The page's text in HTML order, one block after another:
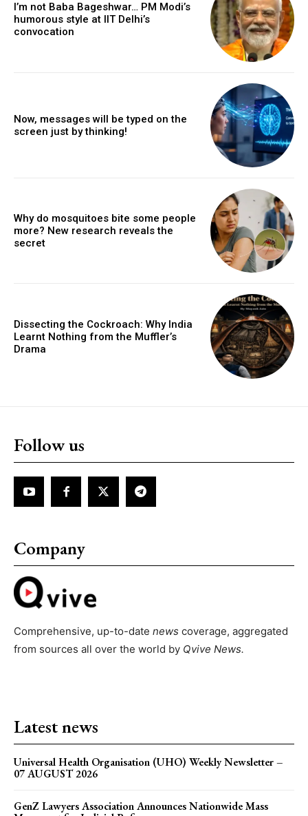
I’m not Baba Bageshwar… PM Modi’s
humorous style at IIT Delhi’s
convocation
Now, messages will be typed on the
screen just by thinking!
Why do mosquitoes bite some people
more? New research reveals the
secret
Dissecting the Cockroach: Why India
Learnt Nothing from the Muffler’s
Drama
Follow us
Company
Comprehensive, up-to-date news coverage, aggregated
from sources all over the world by Qvive News.
Latest news
Universal Health Organisation (UHO) Weekly Newsletter –
07 AUGUST 2026
GenZ Lawyers Association Announces Nationwide Mass